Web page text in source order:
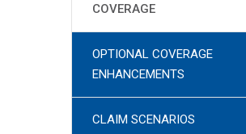
COVERAGE
OPTIONAL COVERAGE
ENHANCEMENTS
CLAIM SCENARIOS